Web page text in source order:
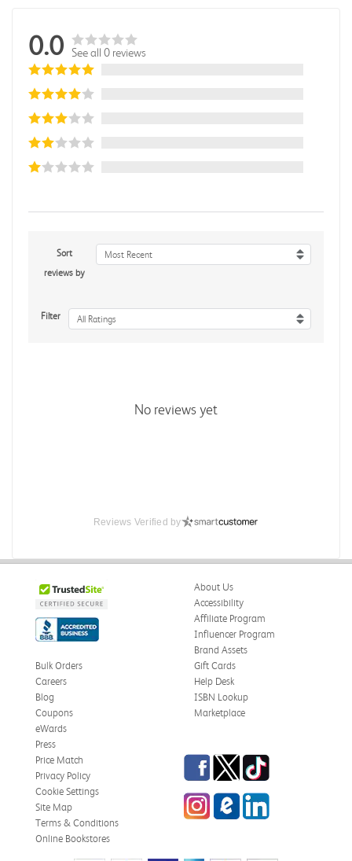
0.0 See all 0 reviews
Sort
reviews by
Most Recent
Filter All Ratings
No reviews yet
Reviews Verified by
About Us
Accessibility
Affiliate Program
Influencer Program
Brand Assets
Bulk Orders
Careers
Blog
Coupons
eWards
Gift Cards
Help Desk
ISBN Lookup
Marketplace
Press
Price Match
Privacy Policy
Cookie Settings
Site Map
Terms & Conditions
Online Bookstores
Facebook
TwitterTikTok
InstagrameCampus Blog
LinkedIn